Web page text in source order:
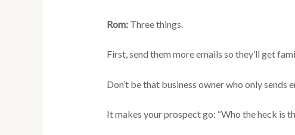
Rom:Three things.
First, send them more emails so they’ll get
Don’t be that business owner who only sends
It makes your prospect go: “Who the heck is